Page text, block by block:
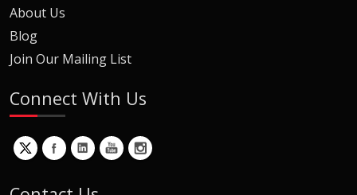
About Us
Blog
Join Our Mailing List
Connect With Us